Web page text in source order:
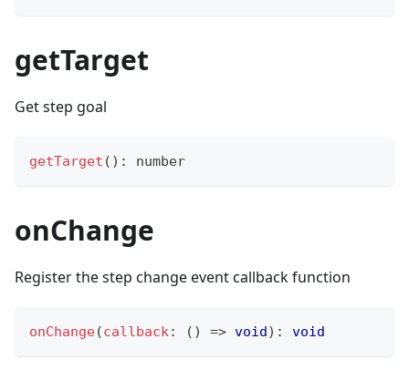
getTarget
Get step goal
getTarget ( ) : number
onChange
Register the step change event callback function
onChange(callback: ( ) => void) : void